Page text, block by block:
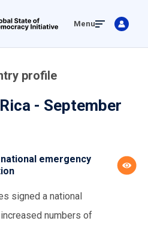
Menu
profile
- September
emergency
signed a national
numbers of